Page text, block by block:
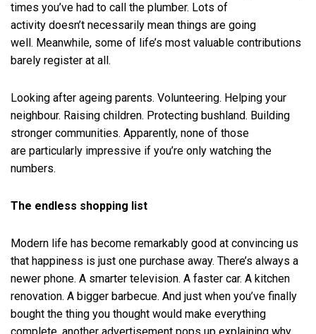
times you’ve had to call the plumber. Lots of
activity doesn’t necessarily mean things are going
well. Meanwhile, some of life’s most valuable contributions
barely register at all.
Looking after ageing parents. Volunteering. Helping your
neighbour. Raising children. Protecting bushland. Building
stronger communities. Apparently, none of those
are particularly impressive if you’re only watching the
numbers.
The endless shopping list
Modern life has become remarkably good at convincing us
that happiness is just one purchase away. There’s always a
newer phone. A smarter television. A faster car. A kitchen
renovation. A bigger barbecue. And just when you’ve finally
bought the thing you thought would make everything